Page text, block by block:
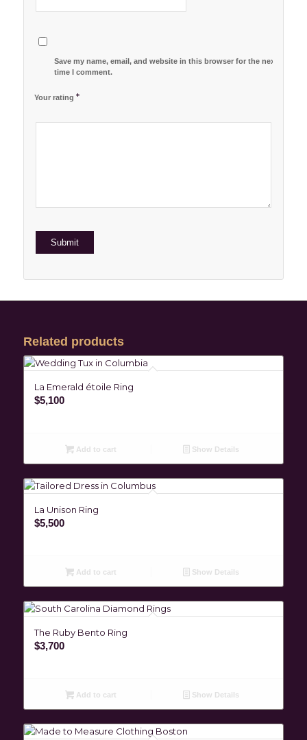
Save my name, email, and website in this browser for the next
time I comment.
Your rating *
12 of
3 of 5
4 of 5
5 of 5 stars
Related products
La Emerald étoile Ring
$5,100
Add to cart Show Details
La Unison Ring
$5,500
Add to cart Show Details
The Ruby Bento Ring
$3,700
Add to cart Show Details